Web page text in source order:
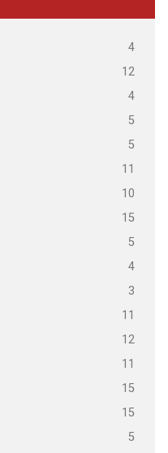
4
12
4
5
5
11
10
15
5
4
3
11
12
11
15
15
5